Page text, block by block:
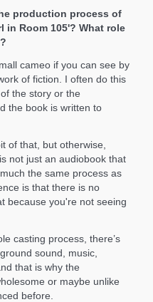
production process of
in Room 105'? What role
cameo if you can see by
of fiction. I often do this
the story or the
the book is written to
of that, but otherwise,
not just an audiobook that
the same process as
is that there is no
because you're not seeing
casting process, there’s
sound, music,
that is why the
or maybe unlike
before.